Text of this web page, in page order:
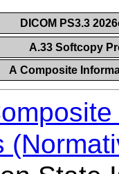
DICOM PS3.3
A.33 Softcopy
A Composite